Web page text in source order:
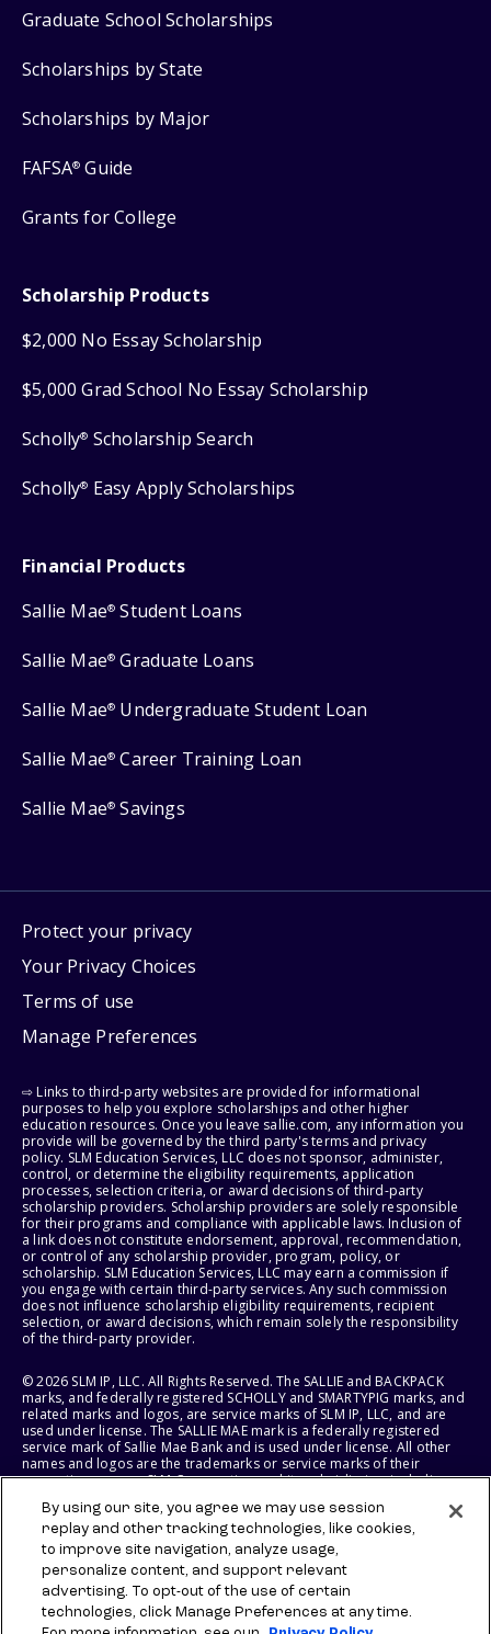
Graduate School Scholarships
Scholarships by State
Scholarships by Major
FAFSA® Guide
Grants for College
Scholarship Products
$2,000 No Essay Scholarship
$5,000 Grad School No Essay Scholarship
Scholly® Scholarship Search
Scholly® Easy Apply Scholarships
Financial Products
Sallie Mae® Student Loans
Sallie Mae® Graduate Loans
Sallie Mae® Undergraduate Student Loan
Sallie Mae® Career Training Loan
Sallie Mae® Savings
Protect your privacy
Your Privacy Choices
Terms of use
Manage Preferences
⇨ Links to third-party websites are provided for informational
purposes to help you explore scholarships and other higher
education resources. Once you leave sallie.com, any information you
provide will be governed by the third party's terms and privacy
policy. SLM Education Services, LLC does not sponsor, administer,
control, or determine the eligibility requirements, application
processes, selection criteria, or award decisions of third-party
scholarship providers. Scholarship providers are solely responsible
for their programs and compliance with applicable laws. Inclusion of
a link does not constitute endorsement, approval, recommendation,
or control of any scholarship provider, program, policy, or
scholarship. SLM Education Services, LLC may earn a commission if
you engage with certain third-party services. Any such commission
does not influence scholarship eligibility requirements, recipient
selection, or award decisions, which remain solely the responsibility
of the third-party provider.
© 2026 SLM IP, LLC. All Rights Reserved. The SALLIE and BACKPACK
marks, and federally registered SCHOLLY and SMARTYPIG marks, and
related marks and logos, are service marks of SLM IP, LLC, and are
used under license. The SALLIE MAE mark is a federally registered
service mark of Sallie Mae Bank and is used under license. All other
names and logos are the trademarks or service marks of their
respective owners. SLM Corporation and its subsidiaries, including
States of America.
SLM EDUCATION SERVICES, LLC AND SALLIE MAE BANK RESERVE THE
RIGHT TO MODIFY OR DISCONTINUE PRODUCTS, SERVICES, AND
BENEFITS AT ANY TIME WITHOUT NOTICE.
By using our site, you agree we may use session
replay and other tracking technologies, like cookies,
to improve site navigation, analyze usage,
personalize content, and support relevant
advertising. To opt-out of the use of certain
technologies, click Manage Preferences at any time.